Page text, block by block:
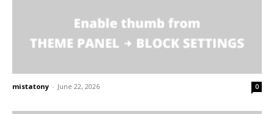
mistatony - June 22, 2026 0